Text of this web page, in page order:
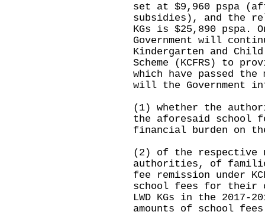
set at $9,960 pspa
subsidies), and the
KGs is $25,890 pspa.
Government will
Kindergarten and
Scheme (KCFRS) to
which have passed
will the Government
(1) whether the
the aforesaid school
financial burden on
(2) of the respective
authorities, of
fee remission under
school fees for their
LWD KGs in the 2017-
amounts of school